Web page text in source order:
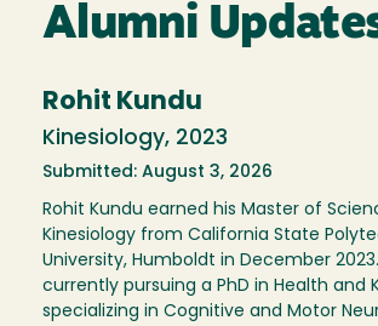
Alumni
Rohit Kundu
Kinesiology, 2023
Submitted: August 3, 2026
Rohit Kundu earned his Master of
Kinesiology from California State
University, Humboldt in December 2023.
currently pursuing a PhD in Health and
specializing in Cognitive and Motor